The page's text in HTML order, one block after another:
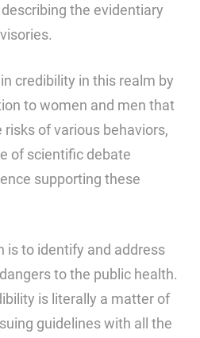
the evidentiary
credibility in this realm by
to women and men that
of various behaviors,
of scientific debate
supporting these
is to identify and address
to the public health.
is literally a matter of
guidelines with all the